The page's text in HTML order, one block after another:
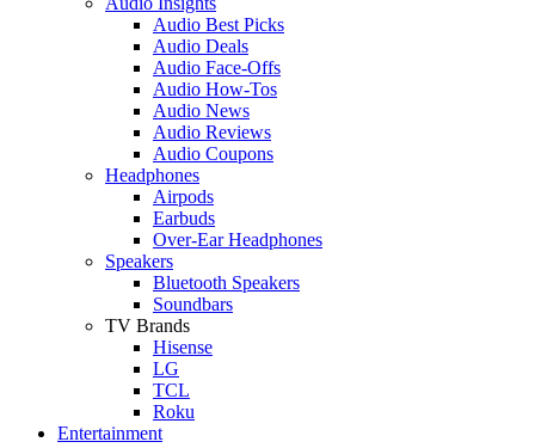
Audio Best Picks
Audio Deals
Audio Face-Offs
Audio How-Tos
Audio News
Audio Reviews
Audio Coupons
Headphones
Airpods
Earbuds
Over-Ear Headphones
Speakers
Bluetooth Speakers
Soundbars
TV Brands
Hisense
LG
TCL
Roku
Entertainment